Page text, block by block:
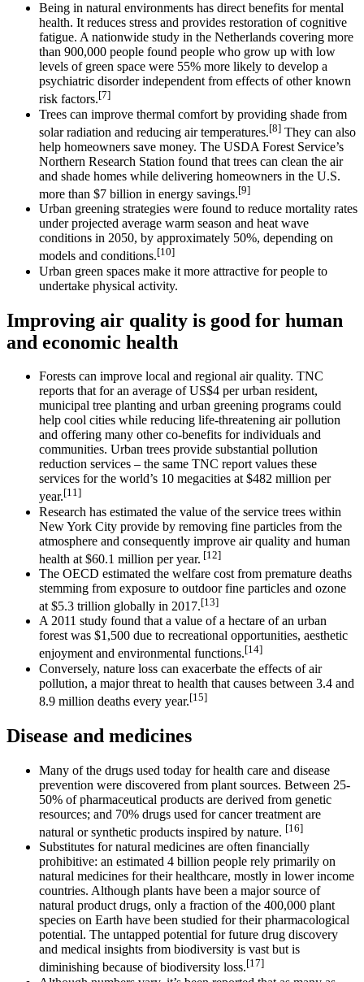
Being in natural environments has direct benefits for mental
health. It reduces stress and provides restoration of cognitive
fatigue. A nationwide study in the Netherlands covering more
than 900,000 people found people who grow up with low
levels of green space were 55% more likely to develop a
psychiatric disorder independent from effects of other known
risk factors.[7]
Trees can improve thermal comfort by providing shade from
solar radiation and reducing air temperatures.[8] They can also
help homeowners save money. The USDA Forest Service’s
Northern Research Station found that trees can clean the air
and shade homes while delivering homeowners in the U.S.
more than $7 billion in energy savings.[9]
Urban greening strategies were found to reduce mortality rates
under projected average warm season and heat wave
conditions in 2050, by approximately 50%, depending on
models and conditions.[10]
Urban green spaces make it more attractive for people to
undertake physical activity.
Improving air quality is good for human
and economic health
Forests can improve local and regional air quality. TNC
reports that for an average of US$4 per urban resident,
municipal tree planting and urban greening programs could
help cool cities while reducing life-threatening air pollution
and offering many other co-benefits for individuals and
communities. Urban trees provide substantial pollution
reduction services – the same TNC report values these
services for the world’s 10 megacities at $482 million per
year.[11]
Research has estimated the value of the service trees within
New York City provide by removing fine particles from the
atmosphere and consequently improve air quality and human
health at $60.1 million per year. [12]
The OECD estimated the welfare cost from premature deaths
stemming from exposure to outdoor fine particles and ozone
at $5.3 trillion globally in 2017.[13]
A 2011 study found that a value of a hectare of an urban
forest was $1,500 due to recreational opportunities, aesthetic
enjoyment and environmental functions.[14]
Conversely, nature loss can exacerbate the effects of air
pollution, a major threat to health that causes between 3.4 and
8.9 million deaths every year.[15]
Disease and medicines
Many of the drugs used today for health care and disease
prevention were discovered from plant sources. Between 25-
50% of pharmaceutical products are derived from genetic
resources; and 70% drugs used for cancer treatment are
natural or synthetic products inspired by nature. [16]
Substitutes for natural medicines are often financially
prohibitive: an estimated 4 billion people rely primarily on
natural medicines for their healthcare, mostly in lower income
countries. Although plants have been a major source of
natural product drugs, only a fraction of the 400,000 plant
species on Earth have been studied for their pharmacological
potential. The untapped potential for future drug discovery
and medical insights from biodiversity is vast but is
diminishing because of biodiversity loss.[17]